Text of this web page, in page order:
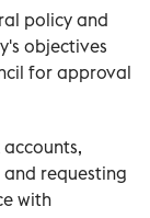
policy and
objectives
for approval
requesting
with